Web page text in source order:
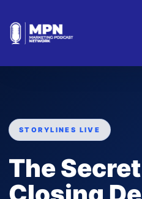
STORYLINES LIVE
The